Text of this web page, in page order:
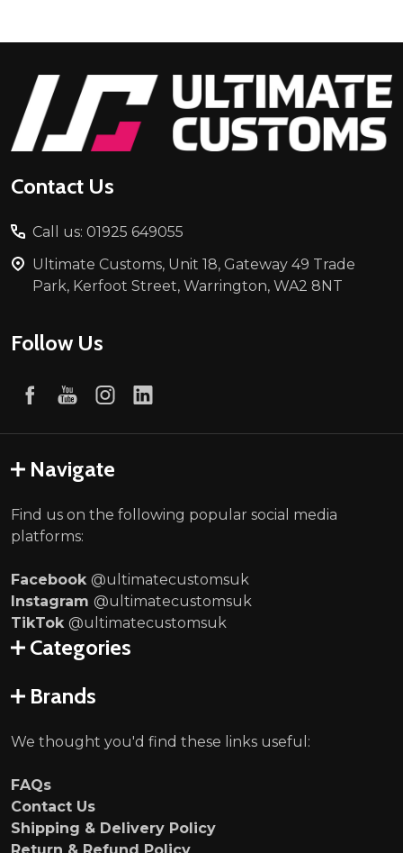
Footer
Start
Contact Us
Call us: 01925 649055
Ultimate Customs, Unit 18, Gateway 49 Trade
Park, Kerfoot Street, Warrington, WA2 8NT
Follow Us
Navigate
Find us on the following popular social media
platforms:
Facebook @ultimatecustomsuk
Instagram @ultimatecustomsuk
TikTok @ultimatecustomsuk
Categories
Brands
We thought you'd find these links useful:
FAQs
Contact Us
Shipping & Delivery Policy